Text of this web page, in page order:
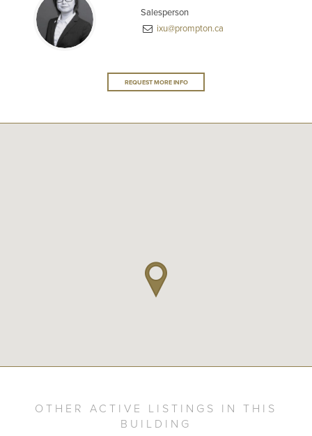
Salesperson
ixu@prompton.ca
REQUEST MORE INFO
OTHER ACTIVE LISTINGS IN THIS
BUILDING